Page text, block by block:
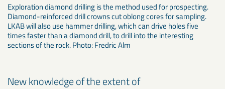
Exploration diamond drilling is the method used for prospecting.
Diamond-reinforced drill crowns cut oblong cores for sampling.
LKAB will also use hammer drilling, which can drive holes five
times faster than a diamond drill, to drill into the interesting
sections of the rock. Photo: Fredric Alm
New knowledge of the extent of